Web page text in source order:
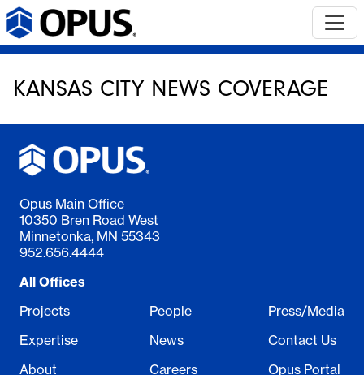
KANSAS CITY NEWS COVERAGE
Opus Main Office
10350 Bren Road West
Minnetonka, MN 55343
952.656.4444
All Offices
Projects
Expertise
About
People
News
Careers
Press/Media
Contact Us
Opus Portal